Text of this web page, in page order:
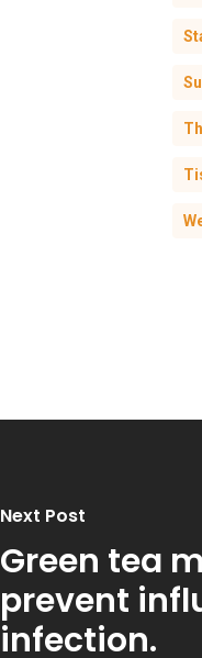
Next Post
Green tea
prevent
infection.